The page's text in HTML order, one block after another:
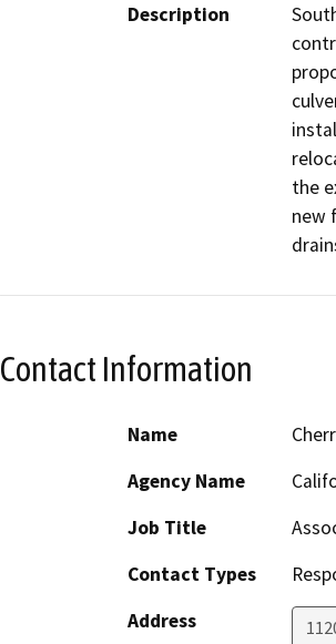
Description
the
new
Contact Information
Name
Agency Name
Job Title
Contact Types
Address